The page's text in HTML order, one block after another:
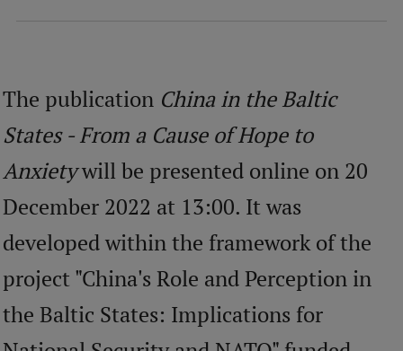
izvēlne
Undergraduate Programmes
Postgraduate Study Programmes
Doctoral Studies
Graduate Medical Training
Admissions
Your Start in Riga
Why choose RSU?
The publication China in the Baltic
States - From a Cause of Hope to
Anxietywill be presented online on 20
December 2022 at 13:00. It was
developed within the framework of the
project "China's Role and Perception in
the Baltic States: Implications for